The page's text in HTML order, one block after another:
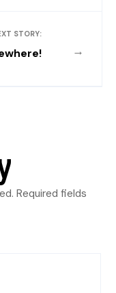
→
STORY:
Required fields